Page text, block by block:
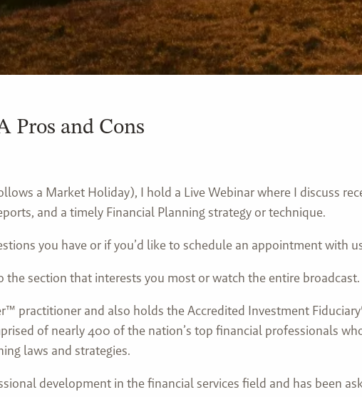
Pros and Cons
a Market Holiday), I hold a Live Webinar where I discuss
and a timely Financial Planning strategy or technique.
you have or if you’d like to schedule an appointment with
the section that interests you most or watch the entire broadcast.
practitioner and also holds the Accredited Investment
of nearly 400 of the nation’s top financial professionals
laws and strategies.
development in the financial services field and has been